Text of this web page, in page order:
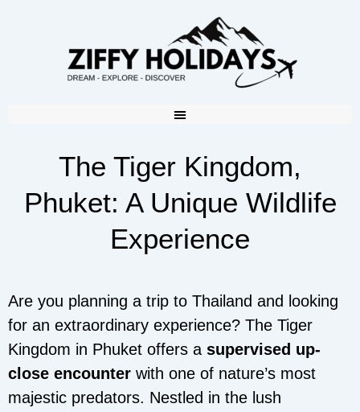
The Tiger Kingdom,
Phuket: A Unique Wildlife
Experience
Are you planning a trip to Thailand and looking
for an extraordinary experience? The Tiger
Kingdom in Phuket offers a supervised up-
close encounter with one of nature’s most
majestic predators. Nestled in the lush